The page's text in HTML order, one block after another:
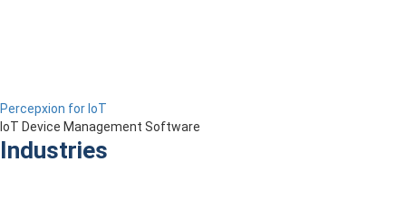
Percepxion for IoT
IoT Device Management Software
Industries